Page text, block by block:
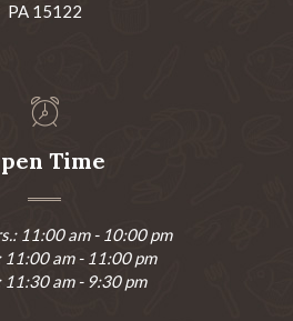
PA 15122
Time
11:00 am - 10:00 pm
11:00 am - 11:00 pm
11:30 am - 9:30 pm